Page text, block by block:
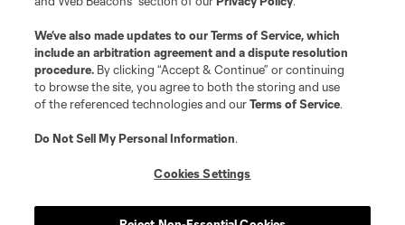
We’ve also made updates to ourTerms of Service, which
include an arbitration agreement and a dispute resolution
procedure. By clicking “Accept & Continue” or continuing
to browse the site, you agree to both the storing and use
of the referenced technologies and ourTerms of Service.
Do Not Sell My Personal Information.
Cookies Settings